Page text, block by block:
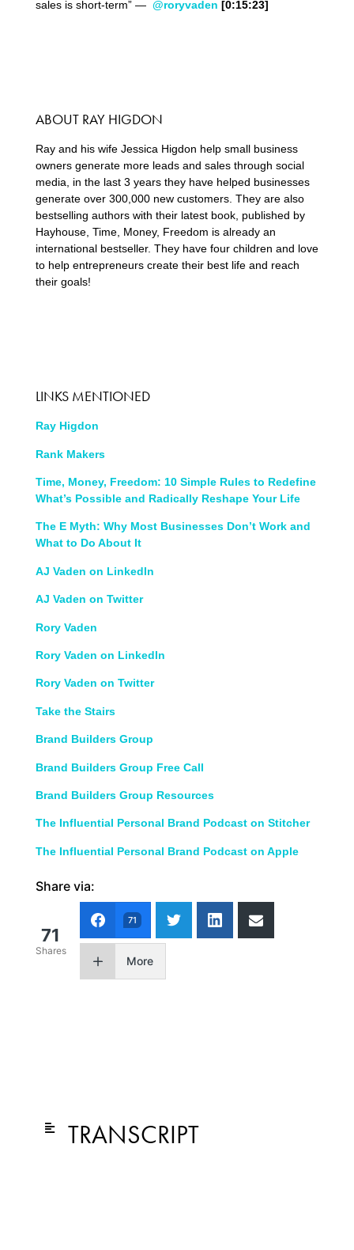
sales is short-term” — @roryvaden [0:15:23]
ABOUT RAY HIGDON
Ray and his wife Jessica Higdon help small business
owners generate more leads and sales through social
media, in the last 3 years they have helped businesses
generate over 300,000 new customers. They are also
bestselling authors with their latest book, published by
Hayhouse, Time, Money, Freedom is already an
international bestseller. They have four children and love
to help entrepreneurs create their best life and reach
their goals!
LINKS MENTIONED
Ray Higdon
Rank Makers
Time, Money, Freedom: 10 Simple Rules to Redefine
What’s Possible and Radically Reshape Your Life
The E Myth: Why Most Businesses Don’t Work and
What to Do About It
AJ Vaden on LinkedIn
AJ Vaden on Twitter
Rory Vaden
Rory Vaden on LinkedIn
Rory Vaden on Twitter
Take the Stairs
Brand Builders Group
Brand Builders Group Free Call
Brand Builders Group Resources
The Influential Personal Brand Podcast on Stitcher
The Influential Personal Brand Podcast on Apple
Share via:
71
Shares
71
More
TRANSCRIPT